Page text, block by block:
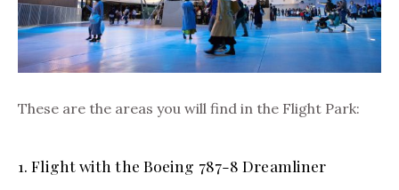
These are the areas you will find in the Flight Park:
1. Flight with the Boeing 787-8 Dreamliner